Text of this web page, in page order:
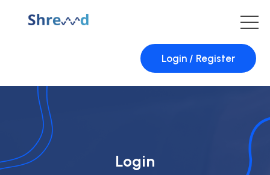
Login / Register
Login